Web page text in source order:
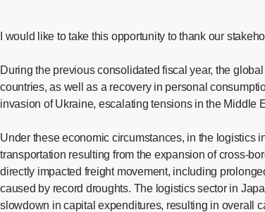
I would like to take this opportunity to thank our
During the previous consolidated fiscal year, the
countries, as well as a recovery in personal
invasion of Ukraine, escalating tensions in the Middle
Under these economic circumstances, in the logistics
transportation resulting from the expansion of cross-
directly impacted freight movement, including
caused by record droughts. The logistics sector in
slowdown in capital expenditures, resulting in overall